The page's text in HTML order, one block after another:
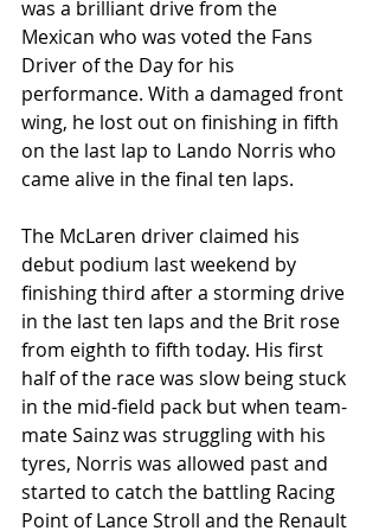
was a brilliant drive from the
Mexican who was voted the Fans
Driver of the Day for his
performance. With a damaged front
wing, he lost out on finishing in fifth
on the last lap to Lando Norris who
came alive in the final ten laps.
The McLaren driver claimed his
debut podium last weekend by
finishing third after a storming drive
in the last ten laps and the Brit rose
from eighth to fifth today. His first
half of the race was slow being stuck
in the mid-field pack but when team-
mate Sainz was struggling with his
tyres, Norris was allowed past and
started to catch the battling Racing
Point of Lance Stroll and the Renault